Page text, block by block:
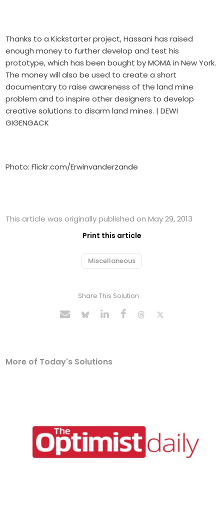
Thanks to a Kickstarter project, Hassani has raised
enough money to further develop and test his
prototype, which has been bought by MOMA in New York.
The money will also be used to create a short
documentary to raise awareness of the land mine
problem and to inspire other designers to develop
creative solutions to disarm land mines. | DEWI
GIGENGACK
Photo: Flickr.com/Erwinvanderzande
This article was originally published on May 29, 2013
Print this article
Miscellaneous
Share This Solution
More of Today's Solutions